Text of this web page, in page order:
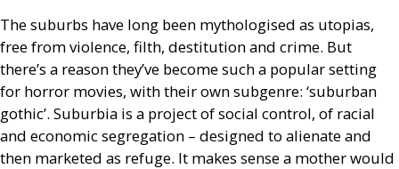
The suburbs have long been mythologised as utopias,
free from violence, filth, destitution and crime. But
there’s a reason they’ve become such a popular setting
for horror movies, with their own subgenre: ‘suburban
gothic’. Suburbia is a project of social control, of racial
and economic segregation – designed to alienate and
then marketed as refuge. It makes sense a mother would